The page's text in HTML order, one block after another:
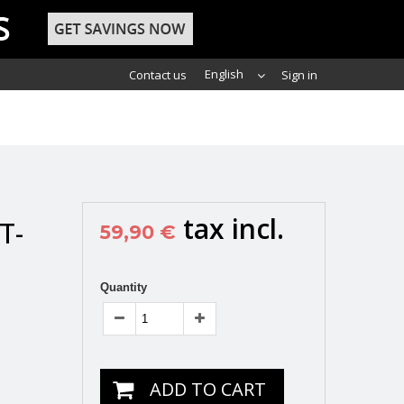
Sign in
English
Contact us
59,90 € tax incl.
Quantity
ADD TO CART